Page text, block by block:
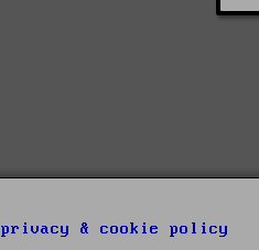
privacy & cookie policy